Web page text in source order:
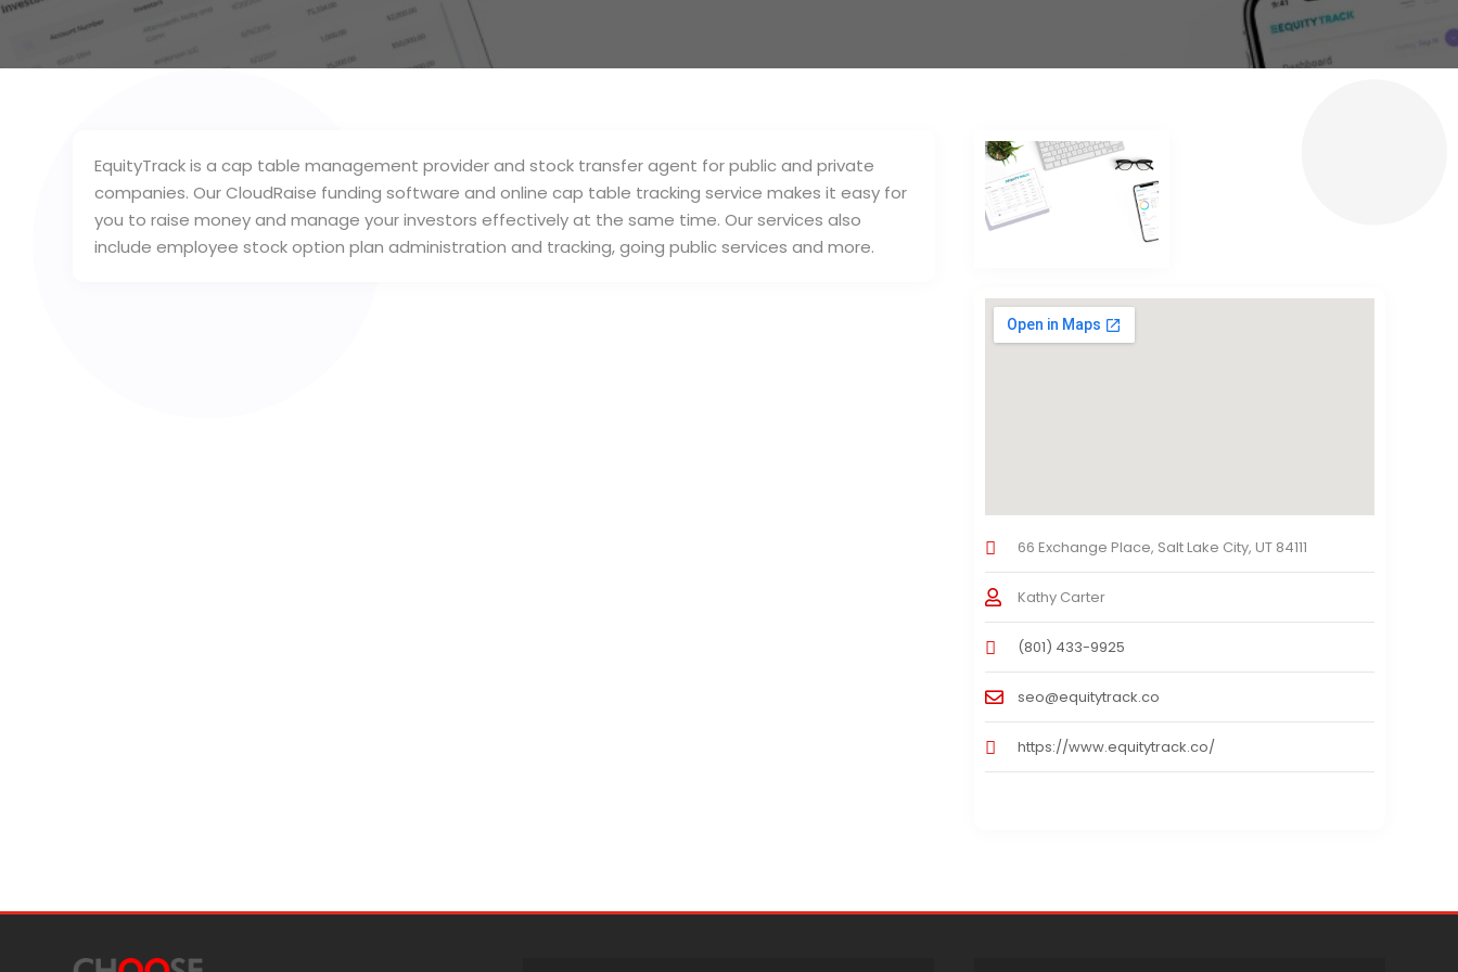
EquityTrack is a cap table management provider and stock transfer agent for public and private
companies. Our CloudRaise funding software and online cap table tracking service makes it easy for
you to raise money and manage your investors effectively at the same time. Our services also
include employee stock option plan administration and tracking, going public services and more.
66 Exchange Place, Salt Lake City, UT 84111
Kathy Carter
(801) 433-9925
seo@equitytrack.co
https://www.equitytrack.co/